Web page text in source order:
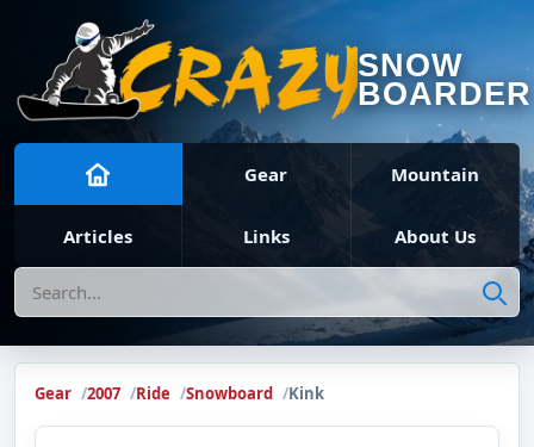
SNOW
BOARDER
Gear Mountain
Articles Links About Us
Search
Gear 2007 Ride Snowboard Kink